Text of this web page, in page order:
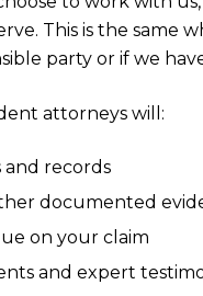
This is the same
party or if we
attorneys will:
and records
documented
on your claim
and expert